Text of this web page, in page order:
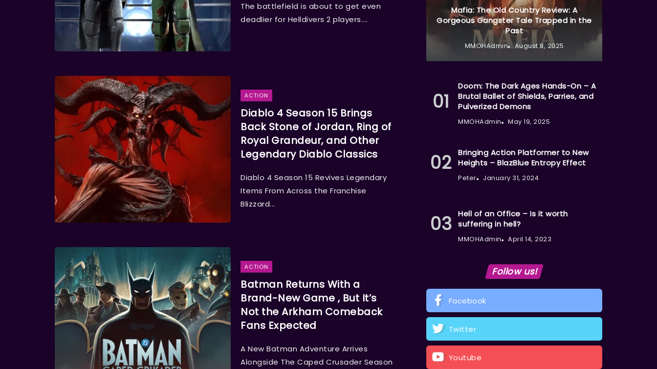
The battlefield is about to get even
deadlier for Helldivers 2 players....
ACTION
Diablo 4 Season 15 Brings
Back Stone of Jordan, Ring of
Royal Grandeur, and Other
Legendary Diablo Classics
Diablo 4 Season 15 Revives Legendary
Items From Across the Franchise
Blizzard...
ACTION
Batman Returns With a
Brand-New Game , But It’s
Not the Arkham Comeback
Fans Expected
A New Batman Adventure Arrives
Alongside The Caped Crusader Season
Mafia: The Old Country Review: A
Gorgeous Gangster Tale Trapped in the
Past
MMOHAdmin August 8, 2025
Doom: The Dark Ages Hands-On – A
Brutal Ballet of Shields, Parries, and
Pulverized Demons
MMOHAdmin May 19, 2025
Bringing Action Platformer to New
Heights – BlazBlue Entropy Effect
Peter January 31, 2024
Hell of an Office – Is it worth
suffering in hell?
MMOHAdmin April 14, 2023
Follow us!
Facebook
Twitter
Youtube